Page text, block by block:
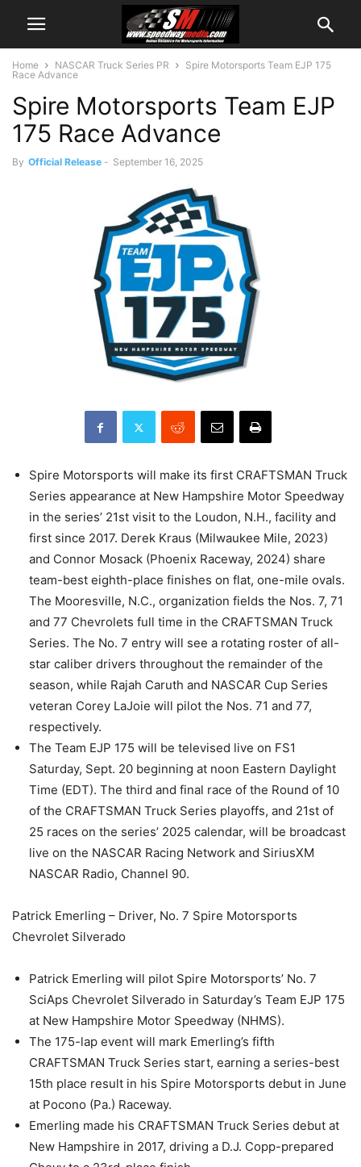
Home NASCAR Truck Series PR
Spire Motorsports Team EJP 175
Race Advance
Spire Motorsports Team EJP
175 Race Advance
By Official Release - September 16, 2025
Spire Motorsports will make its first CRAFTSMAN Truck
Series appearance at New Hampshire Motor Speedway
in the series’ 21st visit to the Loudon, N.H., facility and
first since 2017. Derek Kraus (Milwaukee Mile, 2023)
and Connor Mosack (Phoenix Raceway, 2024) share
team-best eighth-place finishes on flat, one-mile ovals.
The Mooresville, N.C., organization fields the Nos. 7, 71
and 77 Chevrolets full time in the CRAFTSMAN Truck
Series. The No. 7 entry will see a rotating roster of all-
star caliber drivers throughout the remainder of the
season, while Rajah Caruth and NASCAR Cup Series
veteran Corey LaJoie will pilot the Nos. 71 and 77,
respectively.
The Team EJP 175 will be televised live on FS1
Saturday, Sept. 20 beginning at noon Eastern Daylight
Time (EDT). The third and final race of the Round of 10
of the CRAFTSMAN Truck Series playoffs, and 21st of
25 races on the series’ 2025 calendar, will be broadcast
live on the NASCAR Racing Network and SiriusXM
NASCAR Radio, Channel 90.
Patrick Emerling – Driver, No. 7 Spire Motorsports
Chevrolet Silverado
Patrick Emerling will pilot Spire Motorsports’ No. 7
SciAps Chevrolet Silverado in Saturday’s Team EJP 175
at New Hampshire Motor Speedway (NHMS).
The 175-lap event will mark Emerling’s fifth
CRAFTSMAN Truck Series start, earning a series-best
15th place result in his Spire Motorsports debut in June
at Pocono (Pa.) Raceway.
Emerling made his CRAFTSMAN Truck Series debut at
New Hampshire in 2017, driving a D.J. Copp-prepared